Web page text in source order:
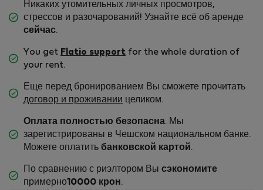
Никаких утомительных личных просмотров,
стрессов и разочарований! Узнайте всё об аренде
сейчас.
You get Flatio support for the whole duration of
your rent.
Еще перед бронированием Вы сможете прочитать
договор и проживании целиком.
Оплата полностью безопасна. Мы
зарегистрированы в Чешском национальном банке.
Можете оплатить банковской картой .
По сравнению с риэлтором Вы сэкономите
примерно10000 крон .